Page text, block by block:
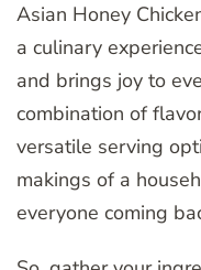
Asian Honey
a culinary
and brings joy to
combination of
versatile serving
makings of a
everyone coming